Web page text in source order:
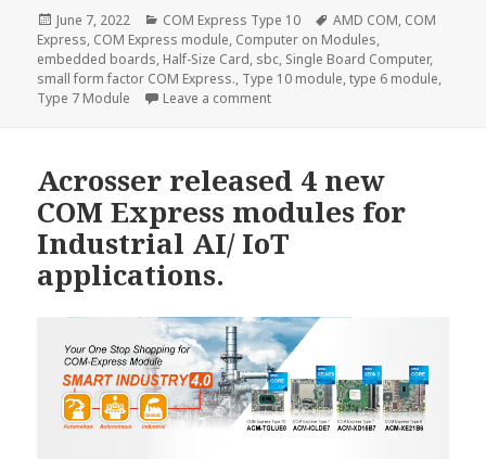
Posted
on
June 7, 2022 Categories
COM Express Type 10 Tags
AMD COM, COM
Express, COM Express module, Computer on Modules,
embedded boards, Half-Size Card, sbc, Single Board Computer,
small form factor COM Express., Type 10 module,type 6 module,
Type 7 Module
Leave a commenton Acrosser ACM-TGLUE0–the
Acrosser released 4 new
COM Express modules for
Industrial AI/ IoT
applications.